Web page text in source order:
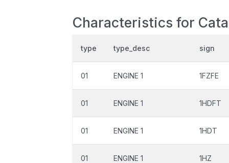
Characteristics for
type type_desc sign
01 ENGINE 1 1FZFE
01 ENGINE 1 1HDFT
01 ENGINE 1 1HDT
01 ENGINE 1 1HZ